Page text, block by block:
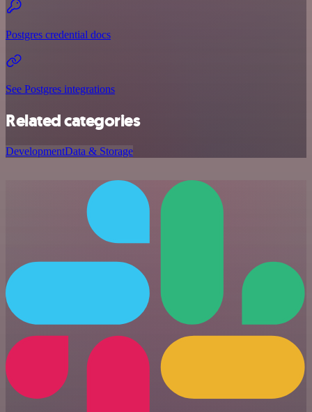
Postgres credential docs
See Postgres integrations
Related categories
DevelopmentData & Storage